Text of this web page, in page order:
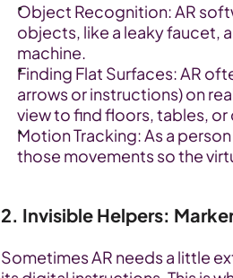
Object Recognition: AR
objects, like a leaky faucet,
machine.
Finding Flat Surfaces: AR
arrows or instructions) on
view to find floors, tables,
Motion Tracking: As a
those movements so the
2. Invisible Helpers:
Sometimes AR needs a little